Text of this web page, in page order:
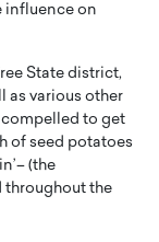
influence on
State district,
as various other
to get
of seed potatoes
(the
the